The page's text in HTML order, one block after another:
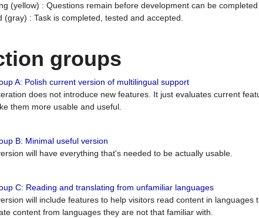
(yellow) : Questions remain before development can be
(gray) : Task is completed, tested and accepted.
groups
A: Polish current version of multilingual support
does not introduce new features. It just evaluates current
them more usable and useful.
B: Minimal useful version
will have everything that's needed to be actually usable.
C: Reading and translating from unfamiliar languages
will include features to help visitors read content in languages
content from languages they are not that familiar with.